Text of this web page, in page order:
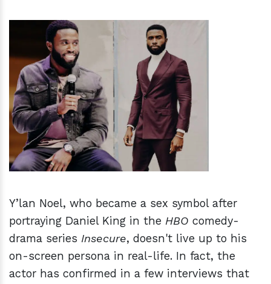
hm
Y’lan Noel, who became a sex symbol after
portraying Daniel King in the HBO comedy-
drama series Insecure, doesn't live up to his
on-screen persona in real-life. In fact, the
actor has confirmed in a few interviews that